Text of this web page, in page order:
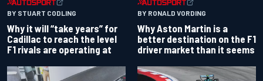
BY STUART CODLING
Why it will “take years” for
Cadillac to reach the level
F1 rivals are operating at
BY RONALD VORDING
Why Aston Martin is a
better destination on the F1
driver market than it seems